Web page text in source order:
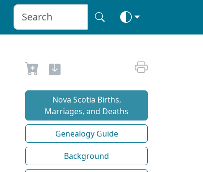
Nova Scotia Births,
Marriages, and Deaths
Genealogy Guide
Background